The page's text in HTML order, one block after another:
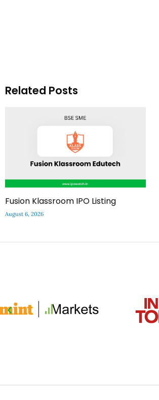
Related Posts
Fusion Klassroom IPO Listing
August 6, 2026